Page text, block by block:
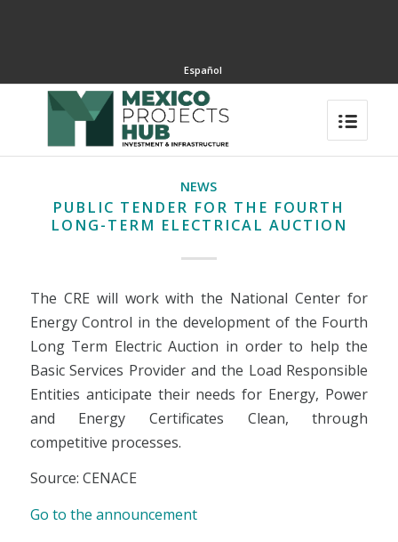
Español
NEWS
PUBLIC TENDER FOR THE FOURTH
LONG-TERM ELECTRICAL AUCTION
The CRE will work with the National Center for
Energy Control in the development of the Fourth
Long Term Electric Auction in order to help the
Basic Services Provider and the Load Responsible
Entities anticipate their needs for Energy, Power
and Energy Certificates Clean, through
competitive processes.
Source: CENACE
Go to the announcement